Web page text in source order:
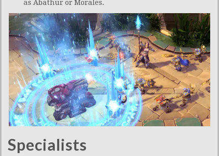
as Abathur or Morales.
Specialists